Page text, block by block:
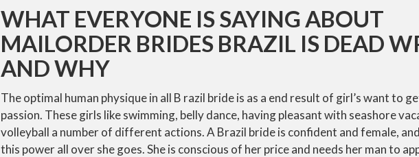
WHAT EVERYONE IS SAYING ABOUT
MAILORDER BRIDES BRAZIL IS DEAD
AND WHY
The optimal human physique in all B razil bride is as a end result of girl’s want to
passion. These girls like swimming, belly dance, having pleasant with seashore
volleyball a number of different actions. A Brazil bride is confident and female,
this power all over she goes. She is conscious of her price and needs her man to